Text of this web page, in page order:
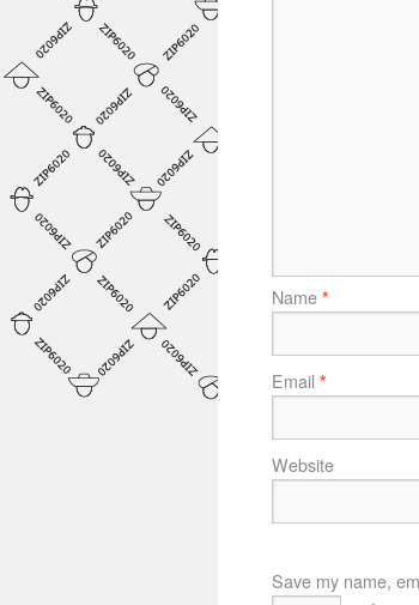
Name *
Email *
Website
Save my name,